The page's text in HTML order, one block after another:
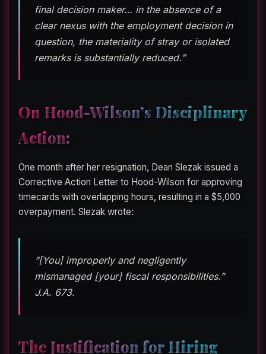
final decision maker… in the absence of a
clear nexus with the employment decision in
question, the materiality of stray or isolated
remarks is substantially reduced.”
On Hood-Wilson’s Disciplinary
Action:
One month after her resignation, Dean Slezak issued a
Corrective Action Letter to Hood-Wilson for approving
timecards with overlapping hours, resulting in a $5,000
overpayment. Slezak wrote:
“[You] improperly and negligently
mismanaged [your] fiscal responsibilities.”
J.A. 673.
The Justification for Hiring